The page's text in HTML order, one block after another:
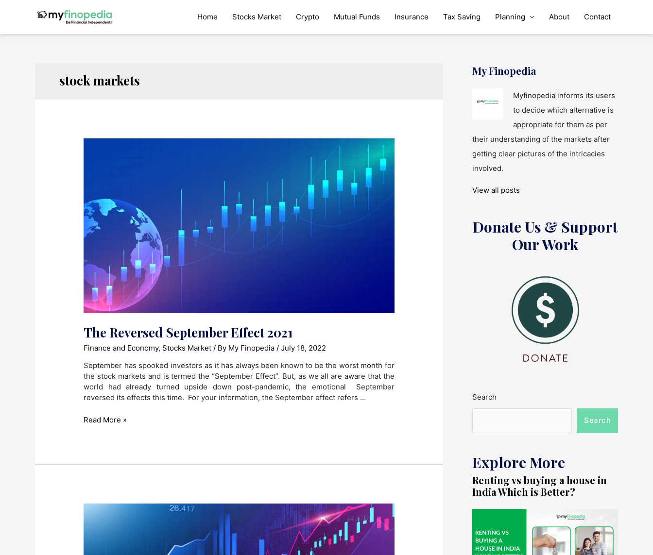
Home Stocks Market Crypto Mutual Funds Insurance Tax Saving Planning About Contact
stock markets
The Reversed September Effect 2021
Finance and Economy, Stocks Market / By My Finopedia /July 18, 2022
September has spooked investors as it has always been known to be the worst month for
the stock markets and is termed the “September Effect”. But, as we all are aware that the
world had already turned upside down post-pandemic, the emotional September
reversed its effects this time. For your information, the September effect refers …
The
Read More »
My Finopedia
Myfinopedia informs its users
to decide which alternative is
appropriate for them as per
their understanding of the markets after
getting clear pictures of the intricacies
involved.
View all posts
Donate Us & Support
Our Work
Search
Search
Explore More
Renting vs buying a house in
India Which is Better?